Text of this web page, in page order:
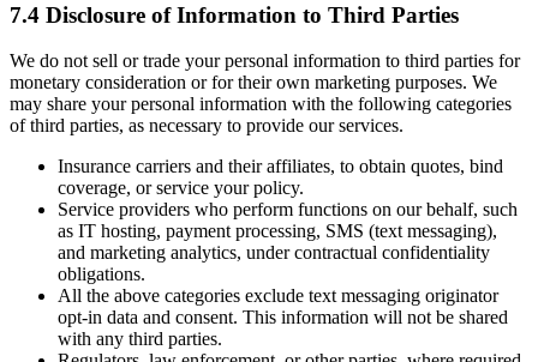
7.4 Disclosure of Information to Third Parties
We do not sell or trade your personal information to third parties for
monetary consideration or for their own marketing purposes. We
may share your personal information with the following categories
of third parties, as necessary to provide our services.
Insurance carriers and their affiliates, to obtain quotes, bind
coverage, or service your policy.
Service providers who perform functions on our behalf, such
as IT hosting, payment processing, SMS (text messaging),
and marketing analytics, under contractual confidentiality
obligations.
All the above categories exclude text messaging originator
opt-in data and consent. This information will not be shared
with any third parties.